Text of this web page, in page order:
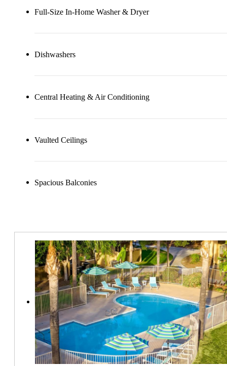
Full-Size In-Home Washer & Dryer
Dishwashers
Central Heating & Air Conditioning
Vaulted Ceilings
Spacious Balconies